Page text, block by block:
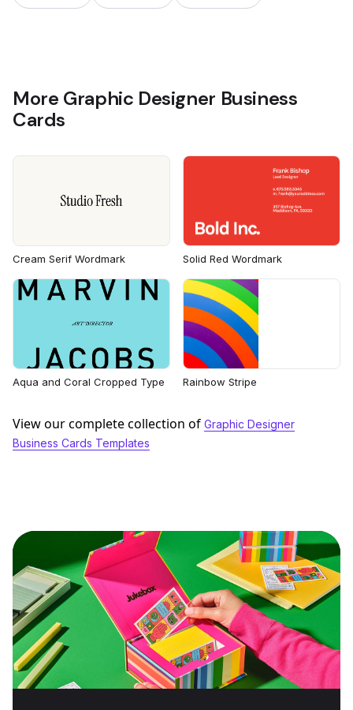
More Graphic Designer Business
Cards
Cream Serif Wordmark Solid Red Wordmark
Aqua and Coral Cropped Type Rainbow Stripe
View our complete collection of Graphic Designer
Business Cards Templates